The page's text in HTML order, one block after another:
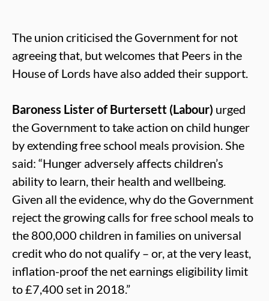
The union criticised the Government for not
agreeing that, but welcomes that Peers in the
House of Lords have also added their support.
Baroness Lister of Burtersett (Labour) urged
the Government to take action on child hunger
by extending free school meals provision. She
said: “Hunger adversely affects children’s
ability to learn, their health and wellbeing.
Given all the evidence, why do the Government
reject the growing calls for free school meals to
the 800,000 children in families on universal
credit who do not qualify – or, at the very least,
inflation-proof the net earnings eligibility limit
to £7,400 set in 2018.”